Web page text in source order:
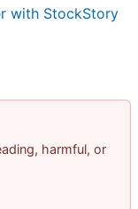
with StockStory
harmful, or